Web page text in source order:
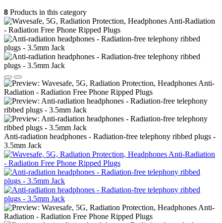
8 Products in this category
Anti-radiation headphones - Radiation-free telephony ribbed plugs -
3.5mm Jack